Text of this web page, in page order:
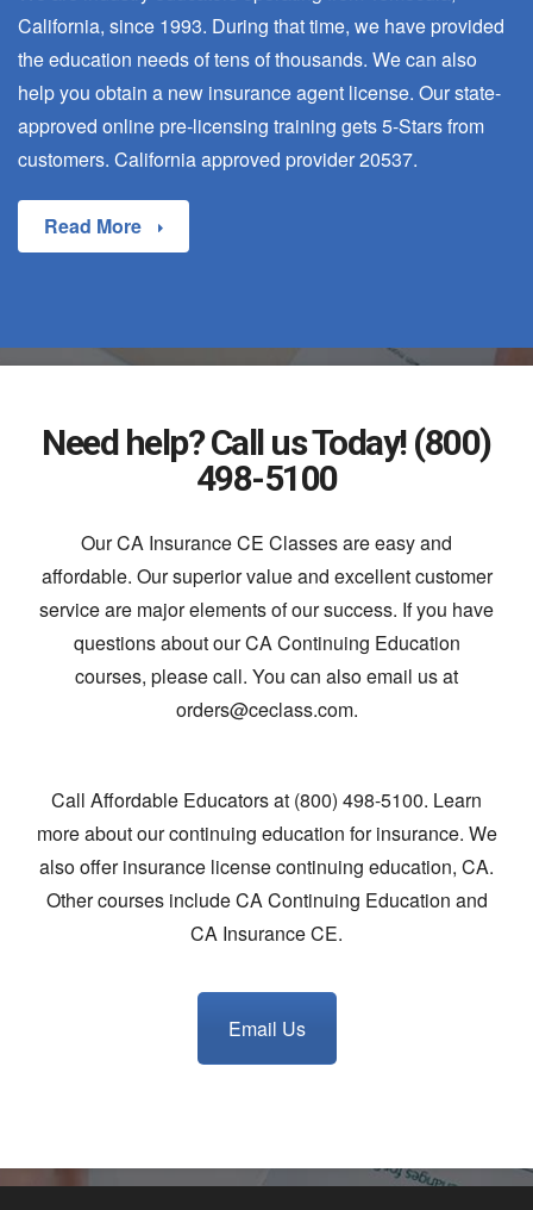
California, since 1993. During that time, we have provided
the education needs of tens of thousands. We can also
help you obtain a new insurance agent license. Our state-
approved online pre-licensing training gets 5-Stars from
customers. California approved provider 20537.
Read More
Need help? Call us Today! (800)
498-5100
Our CA Insurance CE Classes are easy and
affordable. Our superior value and excellent customer
service are major elements of our success. If you have
questions about our CA Continuing Education
courses, please call. You can also email us at
orders@ceclass.com.
Call Affordable Educators at (800) 498-5100. Learn
more about our continuing education for insurance. We
also offer insurance license continuing education, CA.
Other courses include CA Continuing Education and
CA Insurance CE.
Email Us